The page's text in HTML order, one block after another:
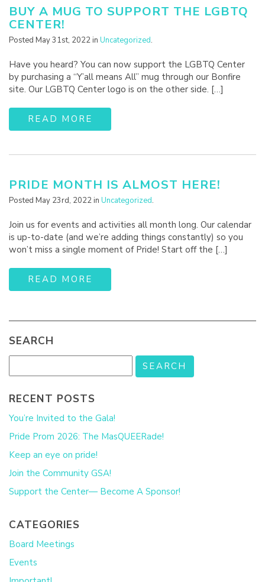
BUY A MUG TO SUPPORT THE LGBTQ
CENTER!
Posted May 31st, 2022 in Uncategorized.
Have you heard? You can now support the LGBTQ Center
by purchasing a “Y’all means All” mug through our Bonfire
site. Our LGBTQ Center logo is on the other side. […]
READ MORE
PRIDE MONTH IS ALMOST HERE!
Posted May 23rd, 2022 in Uncategorized.
Join us for events and activities all month long. Our calendar
is up-to-date (and we’re adding things constantly) so you
won’t miss a single moment of Pride! Start off the […]
READ MORE
SEARCH
RECENT POSTS
You’re Invited to the Gala!
Pride Prom 2026: The MasQUEERade!
Keep an eye on pride!
Join the Community GSA!
Support the Center— Become A Sponsor!
CATEGORIES
Board Meetings
Events